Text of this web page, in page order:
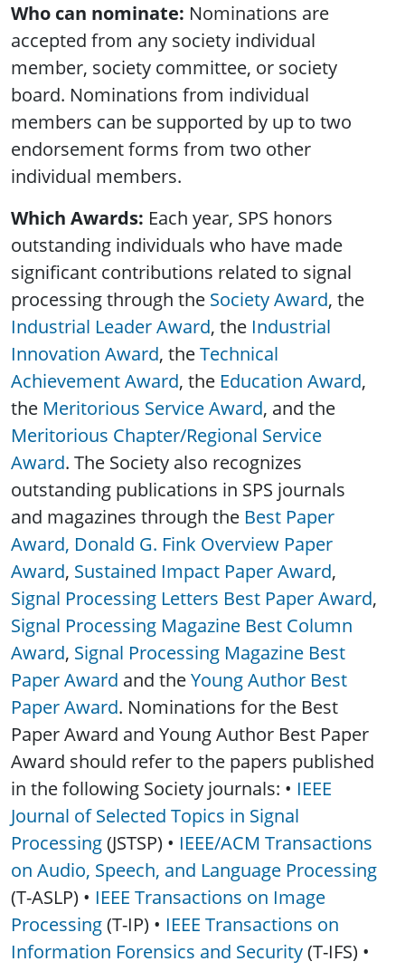
Who can nominate: Nominations are
accepted from any society individual
member, society committee, or society
board. Nominations from individual
members can be supported by up to two
endorsement forms from two other
individual members.
Which Awards: Each year, SPS honors
outstanding individuals who have made
significant contributions related to signal
processing through the Society Award, the
Industrial Leader Award, the Industrial
Innovation Award, theTechnical
Achievement Award, the Education Award,
the Meritorious Service Award, and the
Meritorious Chapter/Regional Service
Award. The Society also recognizes
outstanding publications in SPS journals
and magazines through the Best Paper
Award, Donald G. Fink Overview Paper
Award, Sustained Impact Paper Award,
Signal Processing Letters Best Paper Award,
Signal Processing Magazine Best Column
Award, Signal Processing Magazine Best
Paper Award and theYoung Author Best
Paper Award. Nominations for the Best
Paper Award and Young Author Best Paper
Award should refer to the papers published
in the following Society journals: • IEEE
Journal of Selected Topics in Signal
Processing(JSTSP) • IEEE/ACM Transactions
on Audio, Speech, and Language Processing
(T-ASLP) • IEEE Transactions on Image
Processing(T-IP) • IEEE Transactions on
Information Forensics and Security(T-IFS) •